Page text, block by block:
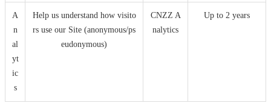
A
n
al
yt
ic
s
Help us understand how visito
rs use our Site (anonymous/ps
eudonymous)
CNZZ A
nalytics
Up to 2 years